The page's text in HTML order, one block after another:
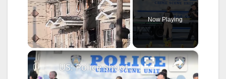
Unmute
Now Playing
×
US: Police shoot armed suspect after two found dead in Queens house fire.